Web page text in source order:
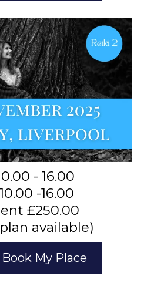
- 16.00
-16.00
£250.00
available)
My Place